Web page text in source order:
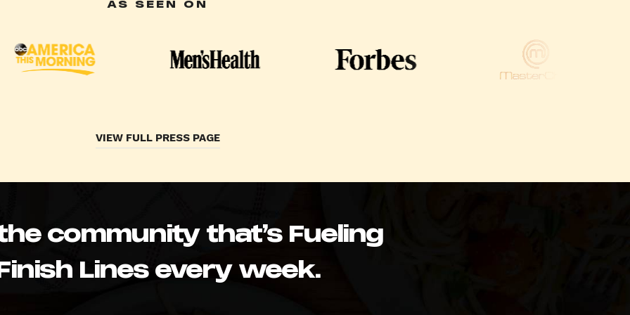
AS SEEN ON
VIEW FULL PRESS PAGE
community that’s Fueling
Lines every week.